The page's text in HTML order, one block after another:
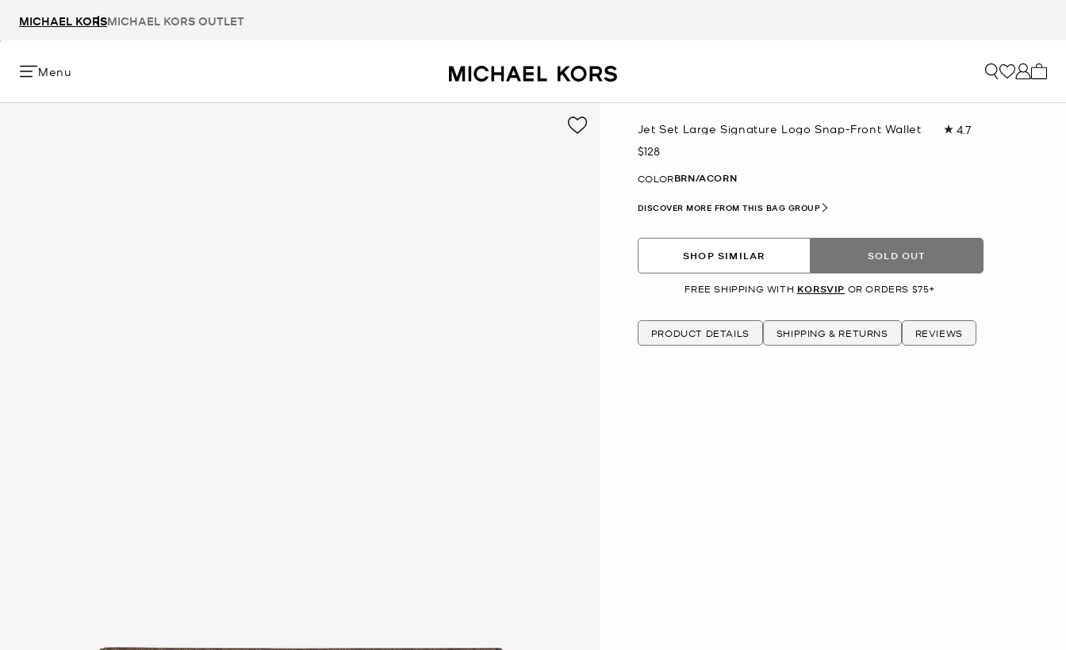
MICHAEL KORSMICHAEL KORS OUTLET
Menu
Jet Set Large Signature Logo Snap-Front Wallet 4.7
Now
$128
COLORBRN/ACORN
DISCOVER MORE FROM THIS BAG GROUP
SHOP SIMILAR SOLD OUT
FREE SHIPPING WITH KORSVIP OR ORDERS $75+
PRODUCT DETAILS SHIPPING & RETURNS REVIEWS